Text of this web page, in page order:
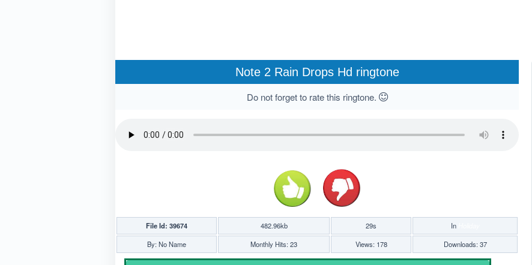
Note 2 Rain Drops Hd ringtone
Do not forget to rate this ringtone.
File Id: 39674 482.96kb 29s In
By: No Name
Monthly Hits: 23 Views: 178 Downloads: 37